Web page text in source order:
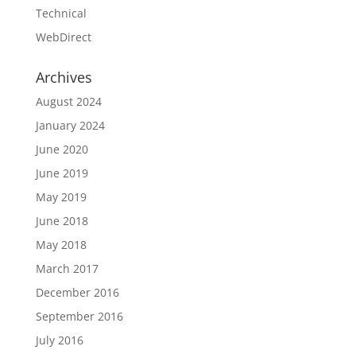
Technical
WebDirect
Archives
August 2024
January 2024
June 2020
June 2019
May 2019
June 2018
May 2018
March 2017
December 2016
September 2016
July 2016